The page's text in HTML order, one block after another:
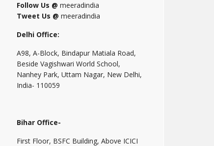
Follow Us @ meeradindia
Tweet Us @ meeradindia
Delhi Office:
A98, A-Block, Bindapur Matiala Road,
Beside Vagishwari World School,
Nanhey Park, Uttam Nagar, New Delhi,
India- 110059
Bihar Office-
First Floor, BSFC Building, Above ICICI